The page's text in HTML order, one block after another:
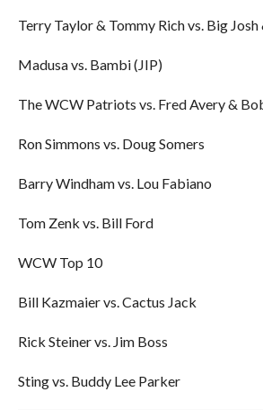
Terry Taylor & Tommy Rich vs. Big
Madusa vs. Bambi (JIP)
The WCW Patriots vs. Fred Avery &
Ron Simmons vs. Doug Somers
Barry Windham vs. Lou Fabiano
Tom Zenk vs. Bill Ford
WCW Top 10
Bill Kazmaier vs. Cactus Jack
Rick Steiner vs. Jim Boss
Sting vs. Buddy Lee Parker